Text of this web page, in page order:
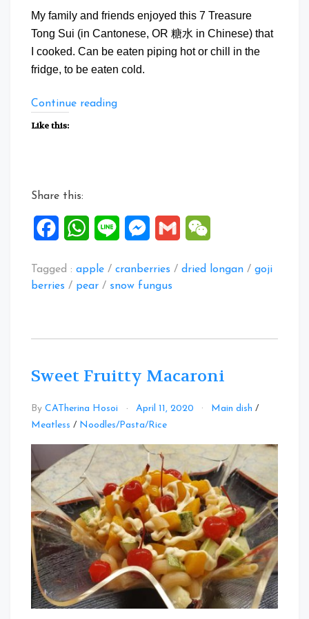
My family and friends enjoyed this 7 Treasure
Tong Sui (in Cantonese, OR 糖水 in Chinese) that
I cooked. Can be eaten piping hot or chill in the
fridge, to be eaten cold.
Continue reading“7
Like this:
Share this:
FacebookWhatsApp
Line Messenger
Gmail
Tagged : apple / cranberries / dried longan / goji
berries / pear / snow fungus
Sweet Fruitty Macaroni
By CATherina Hosoi April 11, 2020 Main dish /
Meatless / Noodles/Pasta/Rice
on
Sweet
Fruitty
Macaroni